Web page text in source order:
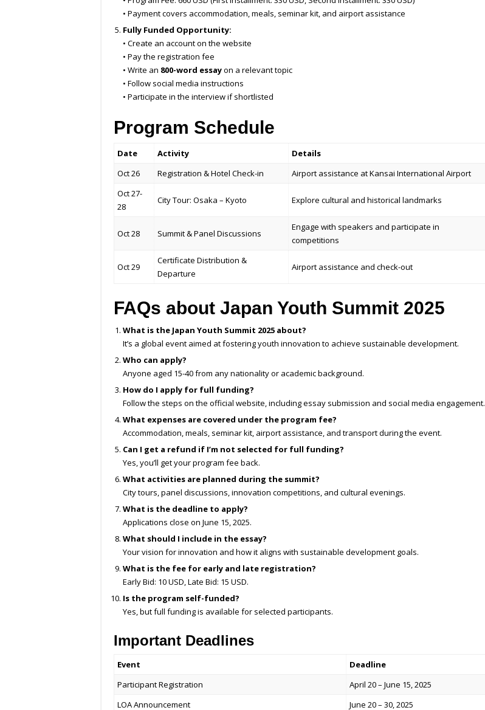
• Payment covers accommodation, meals, seminar kit, and airport assistance
Fully Funded Opportunity:
• Create an account on the website
• Pay the registration fee
• Write an 800-word essayon a relevant topic
• Follow social media instructions
• Participate in the interview if shortlisted
Program Schedule
Date Activity
Details
Oct 26
Registration & Hotel Check-in
Airport assistance at Kansai International Airport
Oct 27-
28
City Tour: Osaka – Kyoto Explore cultural and historical landmarks
Oct 28 Summit & Panel Discussions
Engage with speakers and participate in
competitions
Oct 29
Certificate Distribution &
Departure
Airport assistance and check-out
FAQs about Japan Youth Summit 2025
What is the Japan Youth Summit 2025 about?
It’s a global event aimed at fostering youth innovation to achieve sustainable development.
Who can apply?
Anyone aged 15-40 from any nationality or academic background.
How do I apply for full funding?
Follow the steps on the official website, including essay submission and social media engagement.
What expenses are covered under the program fee?
Accommodation, meals, seminar kit, airport assistance, and transport during the event.
Can I get a refund if I’m not selected for full funding?
Yes, you’ll get your program fee back.
What activities are planned during the summit?
City tours, panel discussions, innovation competitions, and cultural evenings.
What is the deadline to apply?
Applications close on June 15, 2025.
What should I include in the essay?
Your vision for innovation and how it aligns with sustainable development goals.
What is the fee for early and late registration?
Early Bid: 10 USD, Late Bid: 15 USD.
Is the program self-funded?
Yes, but full funding is available for selected participants.
Important Deadlines
Event
Deadline
Participant Registration
April 20 – June 15, 2025
LOA Announcement
June 20 – 30, 2025